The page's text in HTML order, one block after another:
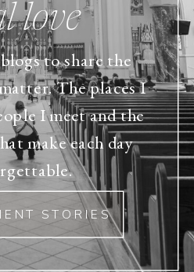
love
to share the
The places I
I meet and the
make each day
STORIES